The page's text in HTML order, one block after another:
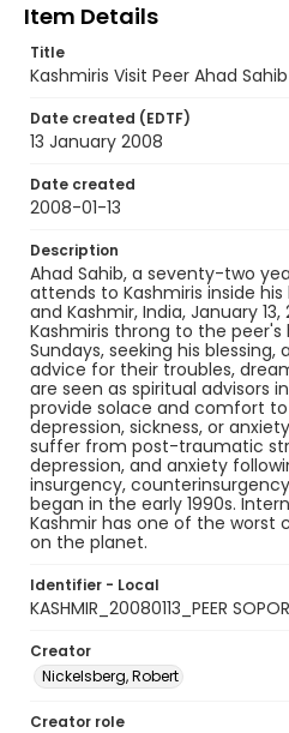
Item Details
Title
Kashmiris Visit Peer Ahad
Date created (EDTF)
13 January 2008
Date created
2008-01-13
Description
Ahad Sahib, a seventy-two
attends to Kashmiris inside
and Kashmir, India, January
Kashmiris throng to the
Sundays, seeking his
advice for their troubles,
are seen as spiritual advisors
provide solace and comfort
depression, sickness, or
suffer from post-traumatic
depression, and anxiety
insurgency,
began in the early 1990s.
Kashmir has one of the worst
on the planet.
Identifier - Local
KASHMIR_20080113_PEER
Creator
Nickelsberg, Robert
Creator role